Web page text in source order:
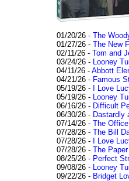
01/20/26 - The
01/27/26 - The New
02/11/26 - Tom and
03/24/26 - Looney
04/11/26 - Abbott
04/21/26 - Famous
05/19/26 - I Love
05/19/26 - Looney
06/16/26 - Difficult
06/30/26 - Dastardly
07/14/26 - The
07/28/26 - The Bill
07/28/26 - I Love
07/28/26 - The
08/25/26 - Perfect
09/08/26 - Looney
09/22/26 - Bridget